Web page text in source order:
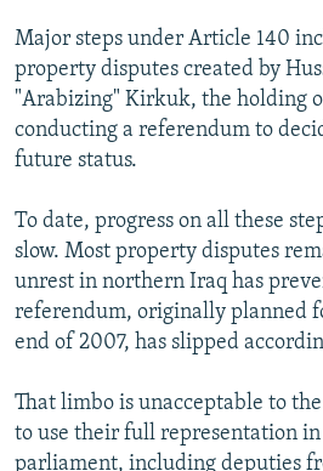
Major steps under Article 140
property disputes created by
"Arabizing" Kirkuk, the holding
conducting a referendum to
future status.
To date, progress on all these
slow. Most property disputes
unrest in northern Iraq has
referendum, originally planned
end of 2007, has slipped
That limbo is unacceptable to
to use their full representation in
parliament, including deputies